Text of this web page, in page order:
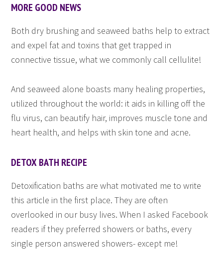
MORE GOOD NEWS
Both dry brushing and seaweed baths help to extract
and expel fat and toxins that get trapped in
connective tissue, what we commonly call cellulite!
And seaweed alone boasts many healing properties,
utilized throughout the world: it aids in killing off the
flu virus, can beautify hair, improves muscle tone and
heart health, and helps with skin tone and acne.
DETOX BATH RECIPE
Detoxification baths are what motivated me to write
this article in the first place. They are often
overlooked in our busy lives. When I asked Facebook
readers if they preferred showers or baths, every
single person answered showers- except me!